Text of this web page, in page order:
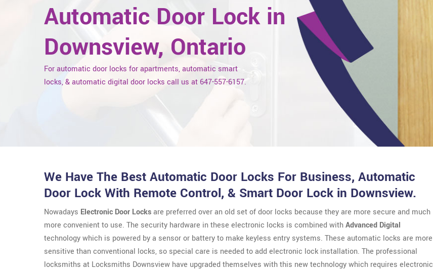
Automatic Door Lock in
Downsview, Ontario
For automatic door locks for apartments, automatic smart
locks, & automatic digital door locks call us at 647-557-6157.
We Have The Best Automatic Door Locks For Business, Automatic
Door Lock With Remote Control, & Smart Door Lock in Downsview.
Nowadays Electronic Door Locksare preferred over an old set of door locks because they are more secure and much
more convenient to use. The security hardware in these electronic locks is combined withAdvanced Digital
technology which is powered by a sensor or battery to make keyless entry systems. These automatic locks are more
sensitive than conventional locks, so special care is needed to add electronic lock installation. The professional
locksmiths at Locksmiths Downsview have upgraded themselves with this new technology which requires electronic